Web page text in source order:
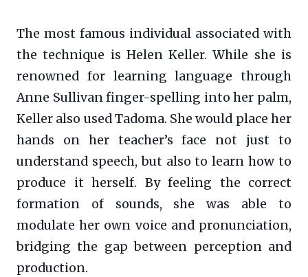
The most famous individual associated with
the technique is Helen Keller. While she is
renowned for learning language through
Anne Sullivan finger-spelling into her palm,
Keller also used Tadoma. She would place her
hands on her teacher’s face not just to
understand speech, but also to learn how to
produce it herself. By feeling the correct
formation of sounds, she was able to
modulate her own voice and pronunciation,
bridging the gap between perception and
production.